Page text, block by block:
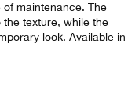
of maintenance. The
the texture, while the
look. Available in